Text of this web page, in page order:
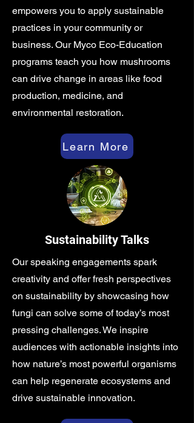
empowers you to apply sustainable
practices in your community or
business. Our Myco Eco-Education
programs teach you how mushrooms
can drive change in areas like food
production, medicine, and
environmental restoration.
Learn More
Sustainability Talks
Our speaking engagements spark
creativity and offer fresh perspectives
on sustainability by showcasing how
fungi can solve some of today’s most
pressing challenges. We inspire
audiences with actionable insights into
how nature’s most powerful organisms
can help regenerate ecosystems and
drive sustainable innovation.